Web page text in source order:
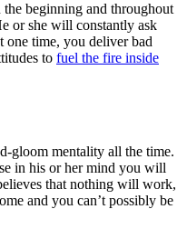
beginning and throughout
or she will constantly ask
one time, you deliver bad
to fuel the fire inside
gloom mentality all the time.
in his or her mind you will
that nothing will work,
and you can’t possibly be